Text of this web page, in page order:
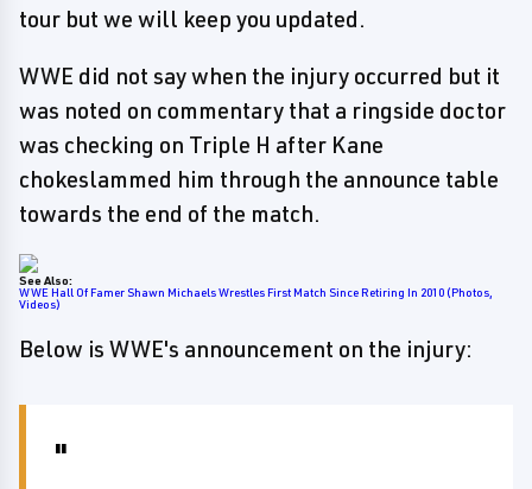
tour but we will keep you updated.
WWE did not say when the injury occurred but it
was noted on commentary that a ringside doctor
was checking on Triple H after Kane
chokeslammed him through the announce table
towards the end of the match.
See Also:
WWE Hall Of Famer Shawn Michaels Wrestles First Match Since Retiring In 2010 (Photos,
Videos)
Below is WWE's announcement on the injury: